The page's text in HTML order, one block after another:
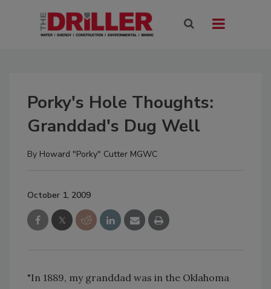
Porky's Hole Thoughts:
Granddad's Dug Well
By Howard "Porky" Cutter MGWC
October 1, 2009
"In 1889, my granddad was in the Oklahoma